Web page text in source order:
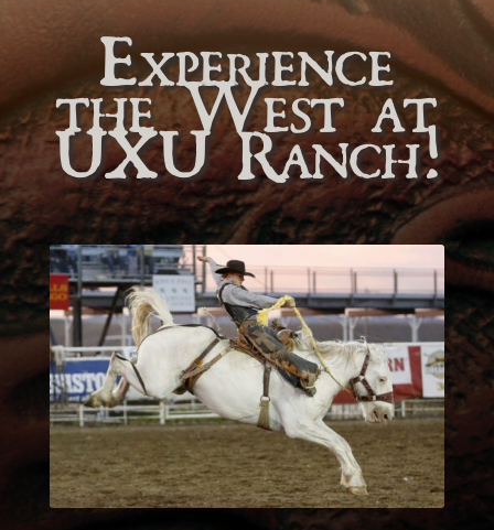
Experience
the West at
UXU Ranch!